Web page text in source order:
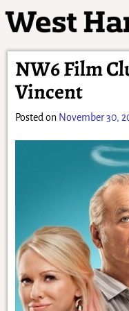
NW6 Film
Vincent
Posted on November 30,